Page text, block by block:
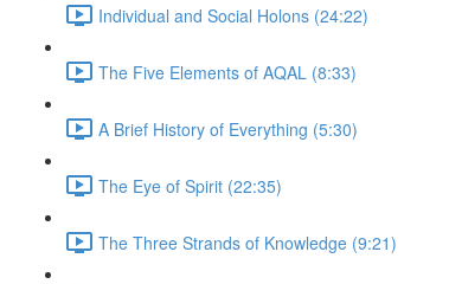
Individual and Social Holons (24:22)
The Five Elements of AQAL (8:33)
A Brief History of Everything (5:30)
The Eye of Spirit (22:35)
The Three Strands of Knowledge (9:21)